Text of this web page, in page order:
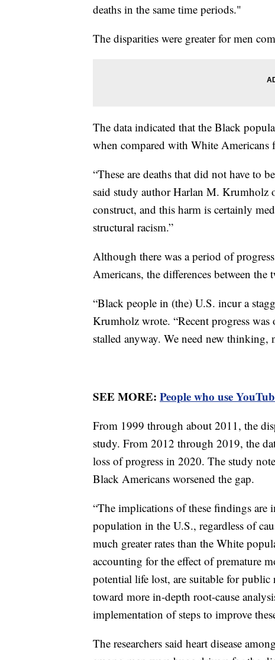
deaths in the same time periods."
The disparities were greater for men
The data indicated that the Black
when compared with White
“These are deaths that did not have to
said study author Harlan M. Krumholz
construct, and this harm is certainly
structural racism.”
Although there was a period of
Americans, the differences between
“Black people in (the) U.S. incur a
Krumholz wrote. “Recent progress
stalled anyway. We need new thinking,
SEE MORE: People who use
From 1999 through about 2011, the
study. From 2012 through 2019, the
loss of progress in 2020. The study
Black Americans worsened the gap.
“The implications of these findings are
population in the U.S., regardless of
much greater rates than the White
accounting for the effect of premature
potential life lost, are suitable for public
toward more in-depth root-cause
implementation of steps to improve
The researchers said heart disease